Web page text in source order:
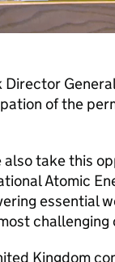
Director
of the
also take this
Atomic
essential
Kingdom